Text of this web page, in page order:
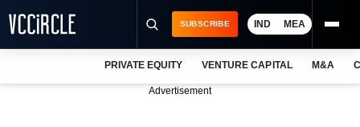
SUBSCRIBE IND MEA
PRIVATE EQUITY VENTURE CAPITAL M&A
Advertisement